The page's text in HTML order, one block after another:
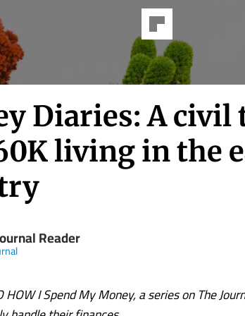
Diaries: A civil
living in the
Reader
HOW I Spend My Money, a series on The